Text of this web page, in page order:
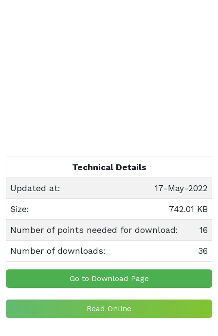
Technical Details
Updated at: 17-May-2022
Size: 742.01 KB
Number of points needed for download: 16
Number of downloads: 36
Go to Download Page
Read Online